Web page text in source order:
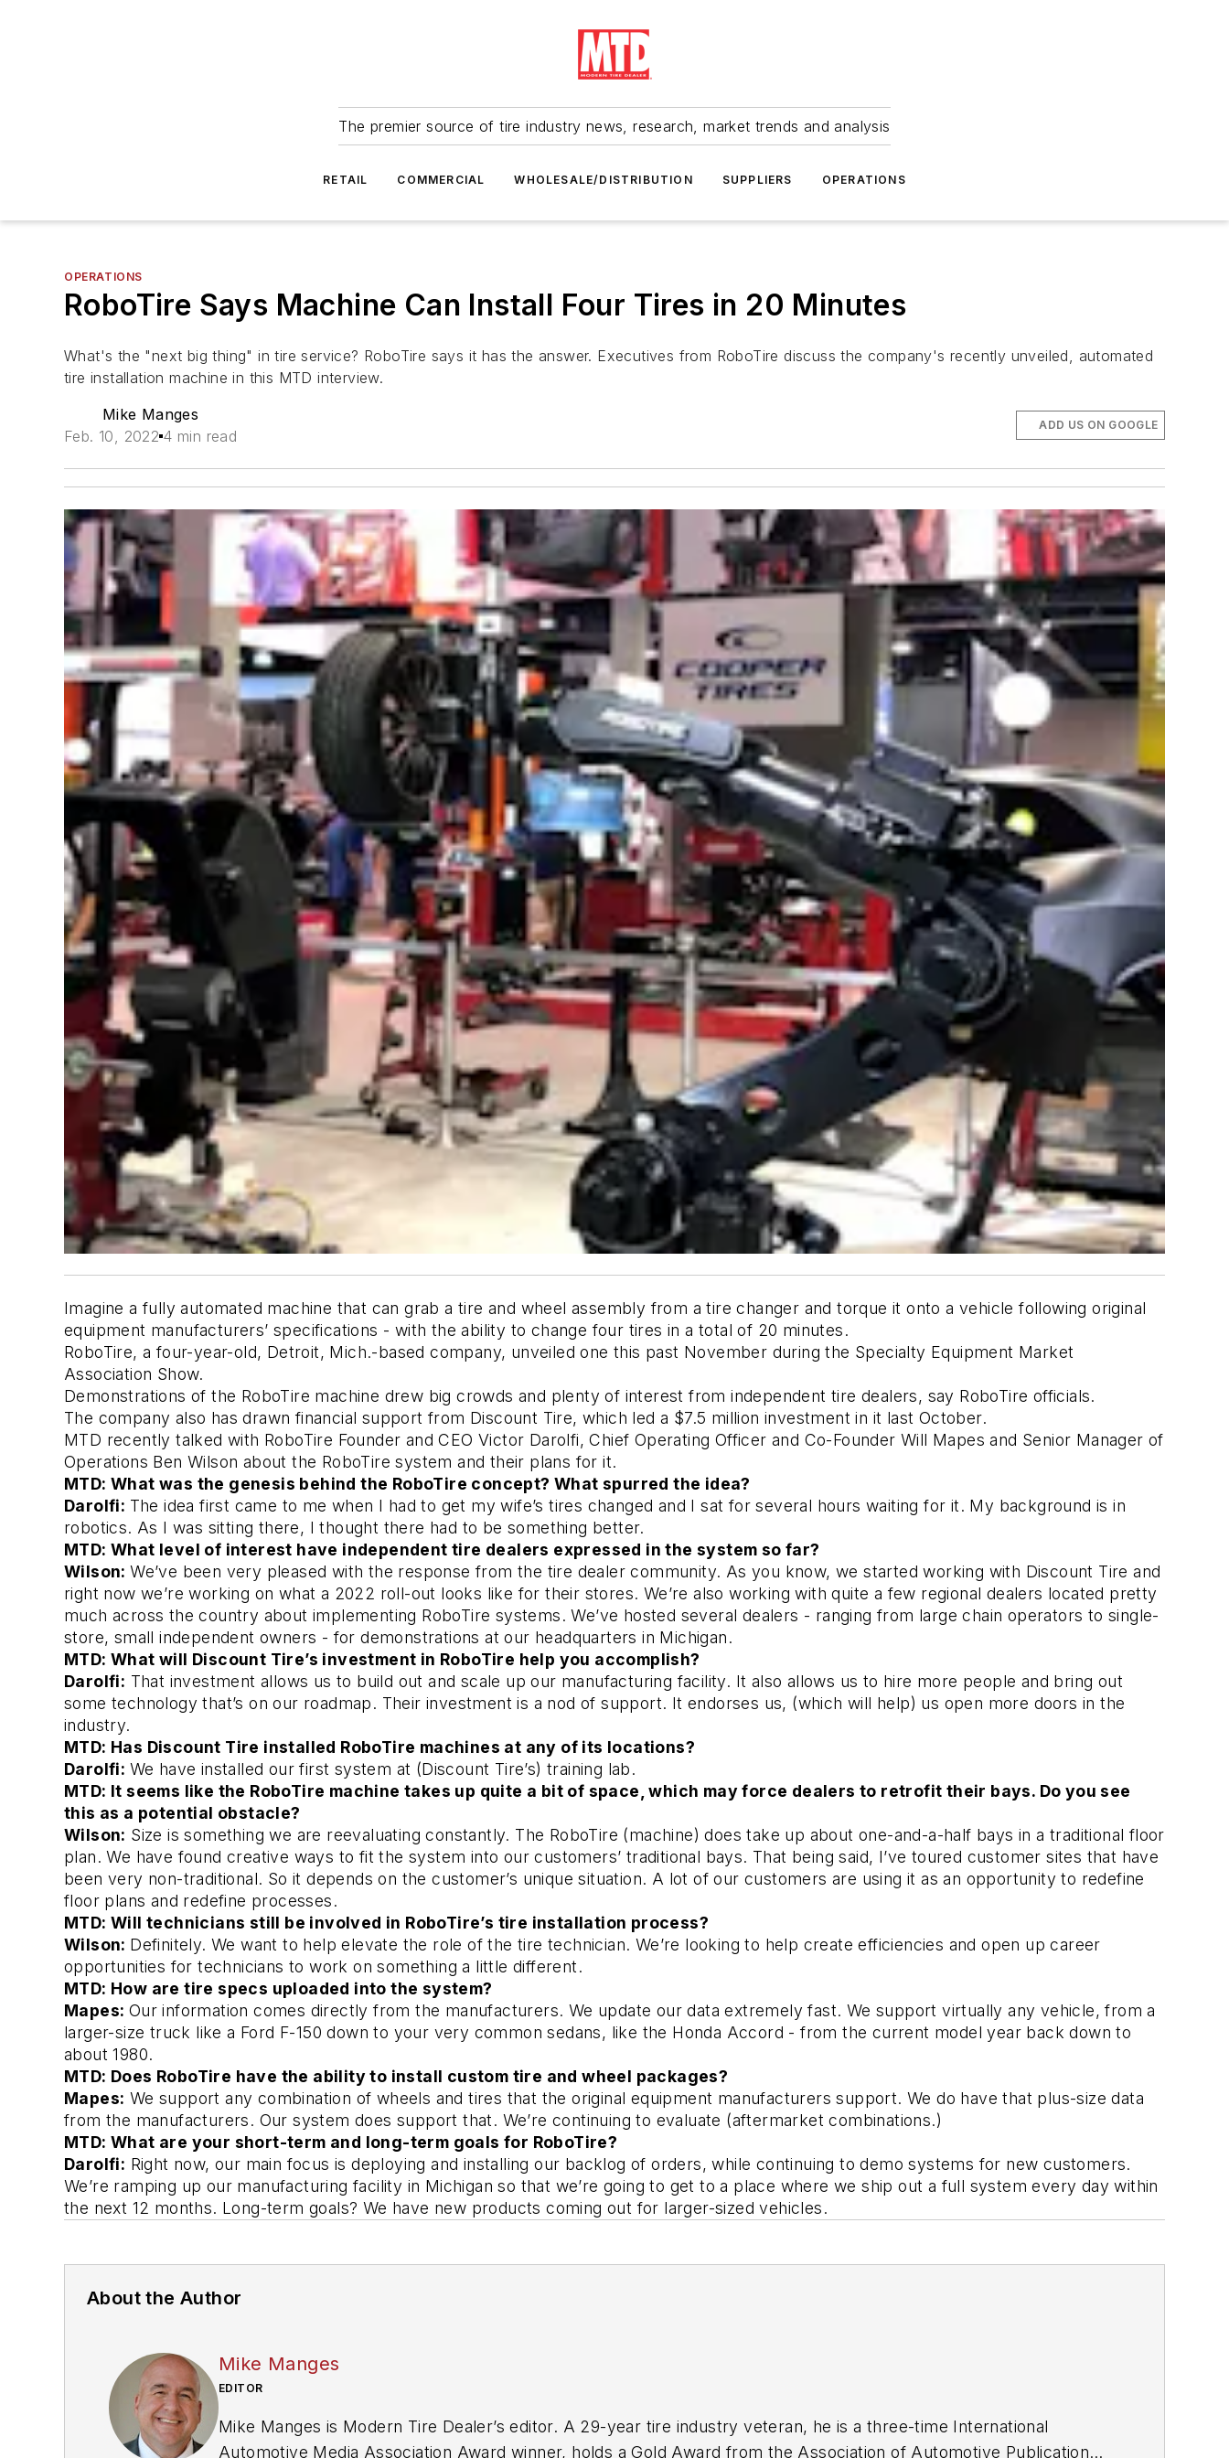
The premier source of tire industry news, research, market trends and analysis
RETAIL COMMERCIAL WHOLESALE/DISTRIBUTION SUPPLIERS OPERATIONS
OPERATIONS
RoboTire Says Machine Can Install Four Tires in 20 Minutes
What's the "next big thing" in tire service? RoboTire says it has the answer. Executives from RoboTire discuss the company's recently unveiled, automated
tire installation machine in this MTD interview.
Mike Manges
Feb. 10, 2022 4 min read
ADD US ON GOOGLE
Imagine a fully automated machine that can grab a tire and wheel assembly from a tire changer and torque it onto a vehicle following original
equipment manufacturers’ specifications - with the ability to change four tires in a total of 20 minutes.
RoboTire, a four-year-old, Detroit, Mich.-based company, unveiled one this past November during the Specialty Equipment Market
Association Show.
Demonstrations of the RoboTire machine drew big crowds and plenty of interest from independent tire dealers, say RoboTire officials.
The company also has drawn financial support from Discount Tire, which led a $7.5 million investment in it last October.
MTD recently talked with RoboTire Founder and CEO Victor Darolfi, Chief Operating Officer and Co-Founder Will Mapes and Senior Manager of
Operations Ben Wilson about the RoboTire system and their plans for it.
MTD: What was the genesis behind the RoboTire concept? What spurred the idea?
Darolfi: The idea first came to me when I had to get my wife’s tires changed and I sat for several hours waiting for it. My background is in
robotics. As I was sitting there, I thought there had to be something better.
MTD: What level of interest have independent tire dealers expressed in the system so far?
Wilson: We’ve been very pleased with the response from the tire dealer community. As you know, we started working with Discount Tire and
right now we’re working on what a 2022 roll-out looks like for their stores. We’re also working with quite a few regional dealers located pretty
much across the country about implementing RoboTire systems. We’ve hosted several dealers - ranging from large chain operators to single-
store, small independent owners - for demonstrations at our headquarters in Michigan.
MTD: What will Discount Tire’s investment in RoboTire help you accomplish?
Darolfi: That investment allows us to build out and scale up our manufacturing facility. It also allows us to hire more people and bring out
some technology that’s on our roadmap. Their investment is a nod of support. It endorses us, (which will help) us open more doors in the
industry.
MTD: Has Discount Tire installed RoboTire machines at any of its locations?
Darolfi: We have installed our first system at (Discount Tire’s) training lab.
MTD: It seems like the RoboTire machine takes up quite a bit of space, which may force dealers to retrofit their bays. Do you see
this as a potential obstacle?
Wilson: Size is something we are reevaluating constantly. The RoboTire (machine) does take up about one-and-a-half bays in a traditional floor
plan. We have found creative ways to fit the system into our customers’ traditional bays. That being said, I’ve toured customer sites that have
been very non-traditional. So it depends on the customer’s unique situation. A lot of our customers are using it as an opportunity to redefine
floor plans and redefine processes.
MTD: Will technicians still be involved in RoboTire’s tire installation process?
Wilson: Definitely. We want to help elevate the role of the tire technician. We’re looking to help create efficiencies and open up career
opportunities for technicians to work on something a little different.
MTD: How are tire specs uploaded into the system?
Mapes: Our information comes directly from the manufacturers. We update our data extremely fast. We support virtually any vehicle, from a
larger-size truck like a Ford F-150 down to your very common sedans, like the Honda Accord - from the current model year back down to
about 1980.
MTD: Does RoboTire have the ability to install custom tire and wheel packages?
Mapes: We support any combination of wheels and tires that the original equipment manufacturers support. We do have that plus-size data
from the manufacturers. Our system does support that. We’re continuing to evaluate (aftermarket combinations.)
MTD: What are your short-term and long-term goals for RoboTire?
Darolfi: Right now, our main focus is deploying and installing our backlog of orders, while continuing to demo systems for new customers.
We’re ramping up our manufacturing facility in Michigan so that we’re going to get to a place where we ship out a full system every day within
the next 12 months. Long-term goals? We have new products coming out for larger-sized vehicles.
About the Author
Mike Manges
EDITOR
Mike Manges is Modern Tire Dealer’s editor. A 29-year tire industry veteran, he is a three-time International
Automotive Media Association Award winner, holds a Gold Award from the Association of Automotive Publication